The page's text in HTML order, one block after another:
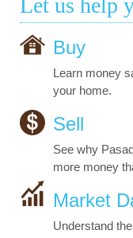
Let us help
Buy
Learn money
your home.
Sell
See why
more money
Market
Understand